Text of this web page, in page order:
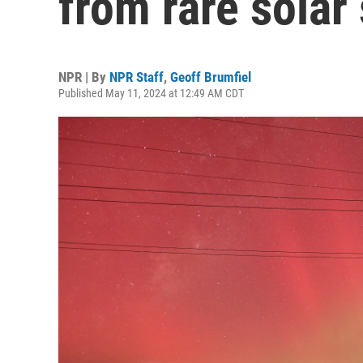
NPR | By NPR Staff, Geoff Brumfiel
Published May 11, 2024 at 12:49 AM CDT